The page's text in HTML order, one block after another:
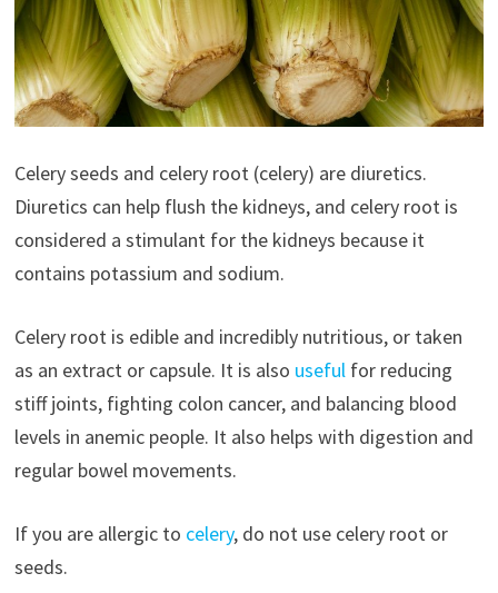
Celery seeds and celery root (celery) are diuretics.
Diuretics can help flush the kidneys, and celery root is
considered a stimulant for the kidneys because it
contains potassium and sodium.
Celery root is edible and incredibly nutritious, or taken
as an extract or capsule. It is also usefulfor reducing
stiff joints, fighting colon cancer, and balancing blood
levels in anemic people. It also helps with digestion and
regular bowel movements.
If you are allergic to celery, do not use celery root or
seeds.